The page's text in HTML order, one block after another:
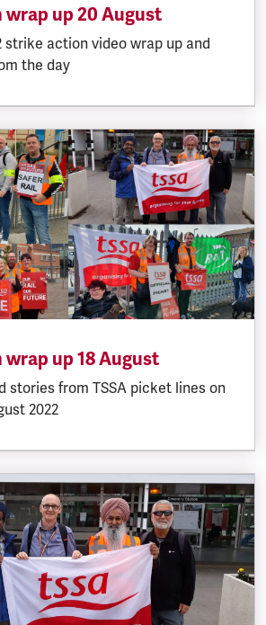
up 20 August
strike action video wrap up and
the day
up 18 August
stories from TSSA picket lines on
2022